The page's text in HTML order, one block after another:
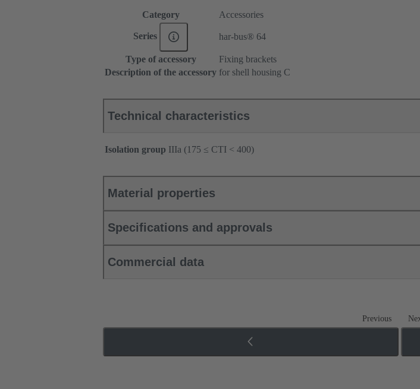
Category Accessories
Series har-bus® 64
Type of accessory
Fixing brackets
Description of the accessory for shell housing C
Technical characteristics
Isolation group IIIa (175 ≤ CTI < 400)
Material properties
Specifications and approvals
Commercial data
Previous